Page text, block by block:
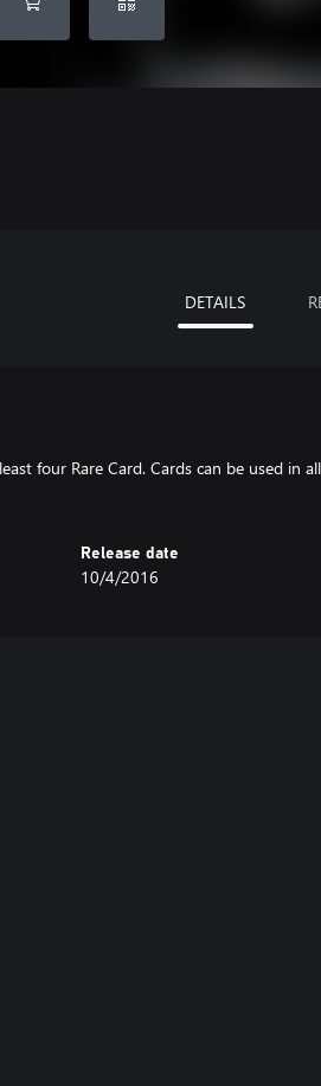
DETAILS
four Rare Card. Cards can be used in all
Release date
10/4/2016